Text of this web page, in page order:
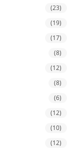
(23)
(19)
(17)
(8)
(12)
(8)
(6)
(12)
(10)
(12)